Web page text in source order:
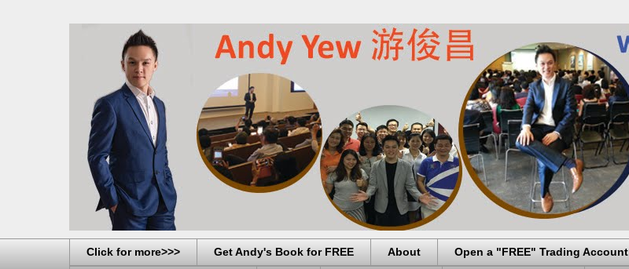
Click for more>>> Get Andy's Book for FREE About Open a "FREE" Trading Account